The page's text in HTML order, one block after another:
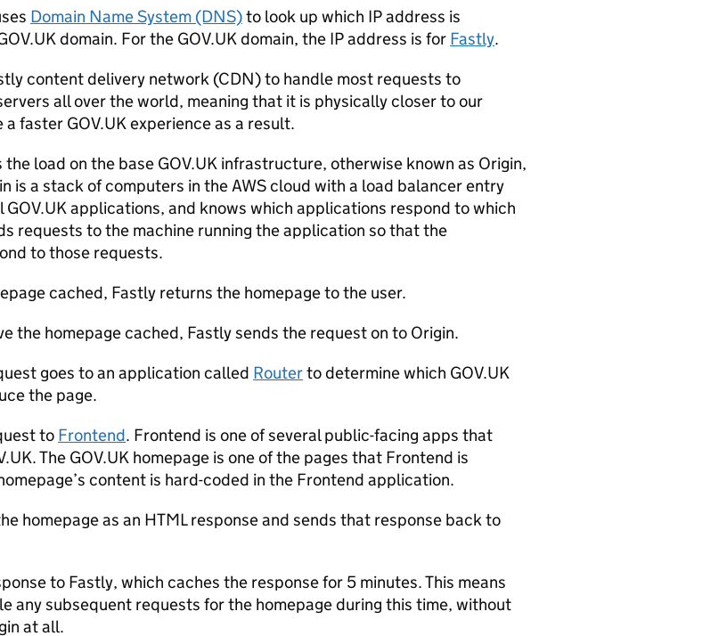
Domain Name System (DNS)to look up which IP address is
domain. For the GOV.UK domain, the IP address is for Fastly.
content delivery network (CDN) to handle most requests to
all over the world, meaning that it is physically closer to our
a faster GOV.UK experience as a result.
the load on the base GOV.UK infrastructure, otherwise known as Origin,
is a stack of computers in the AWS cloud with a load balancer entry
GOV.UK applications, and knows which applications respond to which
requests to the machine running the application so that the
to those requests.
cached, Fastly returns the homepage to the user.
the homepage cached, Fastly sends the request on to Origin.
goes to an application called Routerto determine which GOV.UK
the page.
to Frontend. Frontend is one of several public-facing apps that
The GOV.UK homepage is one of the pages that Frontend is
content is hard-coded in the Frontend application.
homepage as an HTML response and sends that response back to
to Fastly, which caches the response for 5 minutes. This means
any subsequent requests for the homepage during this time, without
at all.